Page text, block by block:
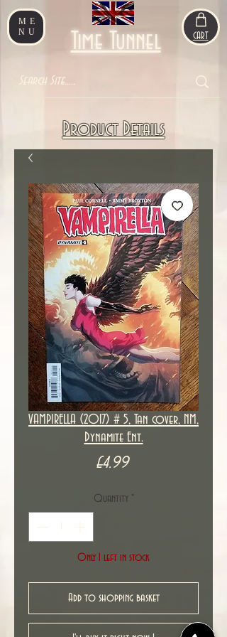
ME
NU
Time Tunnel CART
Product Details
VAMPIRELLA (2017) # 5, Tan cover, NM,
Dynamite Ent.
£4.99Price
Quantity *
Only 1 left in stock
Add to shopping basket